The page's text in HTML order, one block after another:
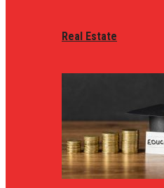
Real Estate